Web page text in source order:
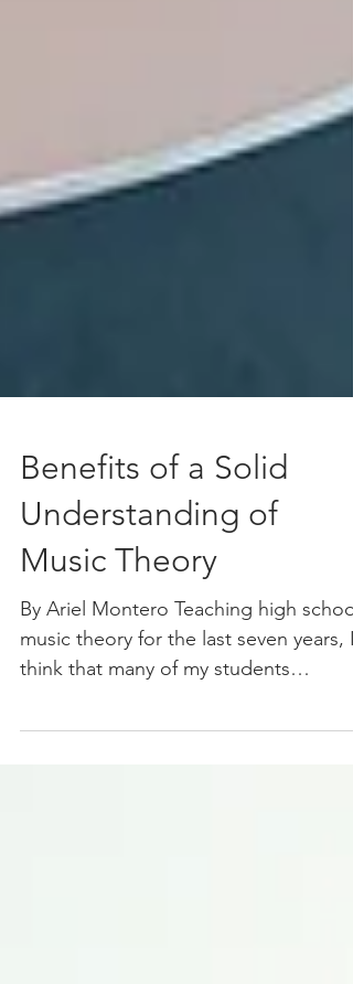
Benefits of a Solid
Understanding of
Music Theory
By Ariel Montero Teaching high school
music theory for the last seven years, I
considered me a nerd. Often...